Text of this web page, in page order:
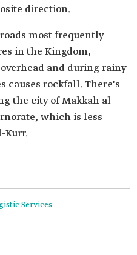
direction.
most frequently
in the Kingdom,
and during rainy
causes rockfall. There's
the city of Makkah al-
which is less
Kurr.
Services